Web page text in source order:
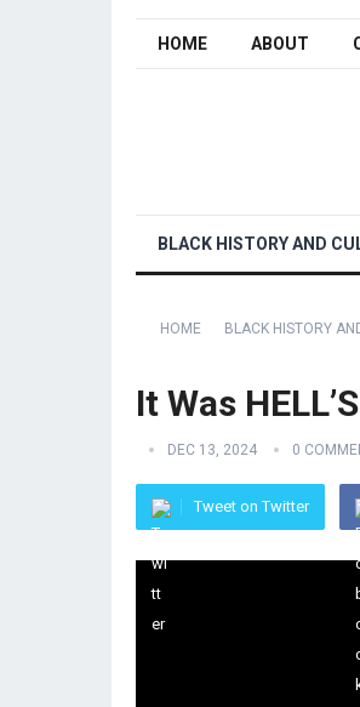
HOME ABOUT
BLACK HISTORY AND
HOME BLACK HISTORY
It Was
DEC 13, 2024 0
Tweet on Twitter